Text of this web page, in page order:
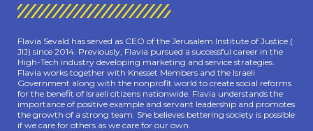
Flavia Sevald has served as CEO of the Jerusalem Institute of Justice (
JIJ) since 2014. Previously, Flavia pursued a successful career in the
High-Tech industry developing marketing and service strategies.
Flavia works together with Knesset Members and the Israeli
Government along with the nonprofit world to create social reforms
for the benefit of Israeli citizens nationwide. Flavia understands the
importance of positive example and servant leadership and promotes
the growth of a strong team. She believes bettering society is possible
if we care for others as we care for our own.